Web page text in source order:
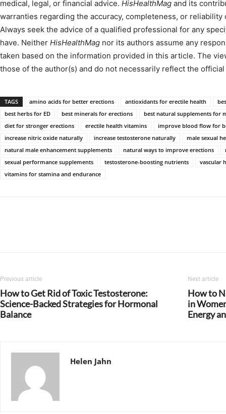
medical, legal, or financial advice. HisHealthMag and its
warranties regarding the accuracy, completeness, or
Always seek the advice of a qualified professional for any
have. Neither HisHealthMag nor its authors assume any
taken based on the information provided in this article. The
those of the author(s) and do not necessarily reflect the
TAGS amino acids for better erections antioxidants for erectile health
best herbs for ED
best minerals for erections
best natural supplements for
diet for stronger erections
erectile health vitamins
improve blood flow for
increase nitric oxide naturally
increase testosterone naturally
male sexual
natural male enhancement supplements
natural ways to improve erections
sexual performance supplements
testosterone-boosting nutrients
vascular
vitamins for stamina and endurance
Previous article
How to Get Rid of Toxic Testosterone:
Science-Backed Strategies for Hormonal
Balance
Next article
How to
in
Energy
Helen Jahn